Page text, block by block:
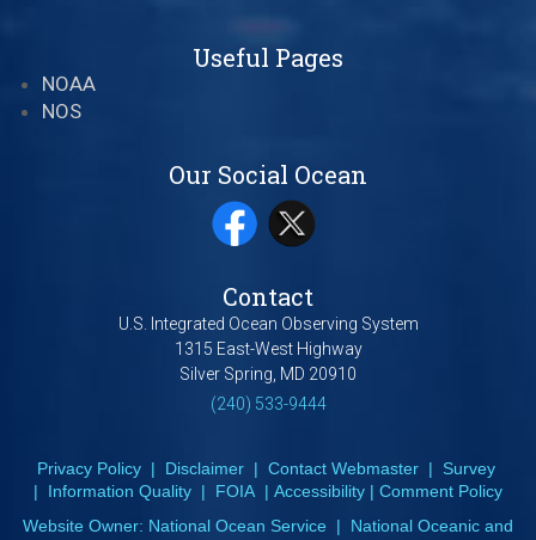
Useful Pages
NOAA
NOS
Our Social Ocean
Contact
U.S. Integrated Ocean Observing System
1315 East-West Highway
Silver Spring, MD 20910
(240) 533-9444
Privacy Policy| Disclaimer| Contact Webmaster| Survey
| Information Quality | FOIA | Accessibility | Comment Policy
Website Owner: National Ocean Service | National Oceanic and